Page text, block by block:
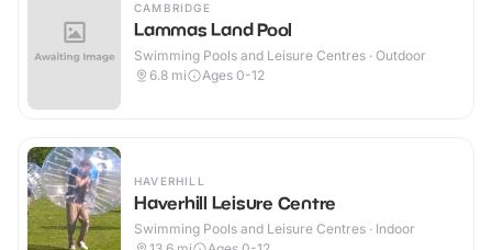
CAMBRIDGE
Lammas Land Pool
Swimming Pools and Leisure Centres · Outdoor
6.8 mi Ages 0-12
HAVERHILL
Haverhill Leisure Centre
Swimming Pools and Leisure Centres · Indoor